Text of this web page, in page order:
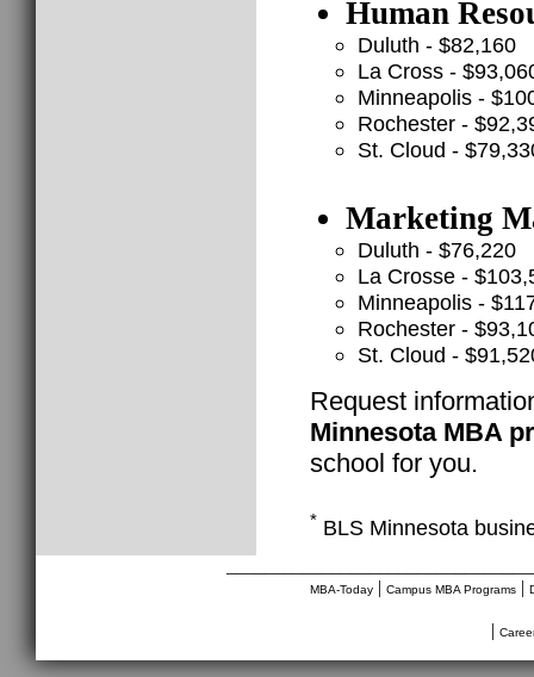
Human
Duluth - $82,160
La Cross -
Minneapolis -
Rochester -
St. Cloud -
Marketing
Duluth - $76,220
La Crosse -
Minneapolis -
Rochester -
St. Cloud -
Request
Minnesota MBA
school for you.
* BLS Minnesota
MBA-Today| Campus MBA Programs|
|